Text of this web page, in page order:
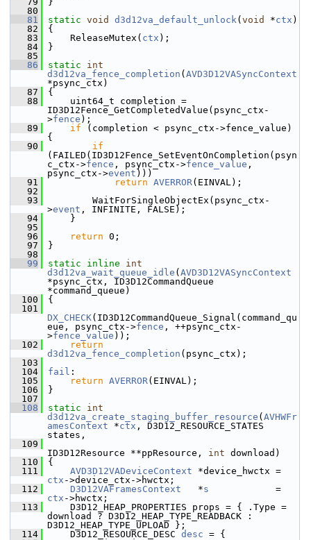
   80
   81
static void d3d12va_default_unlock( void *ctx )
   82
{
   83
ReleaseMutex( ctx );
   84
}
   85
   86
static
int
d3d12va_fence_completion ( AVD3D12VASyncContext
*psync_ctx)
   87
{
   88
uint64_t completion =
ID3D12Fence_GetCompletedValue(psync_ctx-
>fence );
   89
if (completion < psync_ctx->fence_value)
{
   90
if
(FAILED(ID3D12Fence_SetEventOnCompletion(psyn
c_ctx->fence , psync_ctx->fence_value ,
psync_ctx->event )))
   91
return AVERROR(EINVAL);
   92
   93
WaitForSingleObjectEx(psync_ctx-
>event , INFINITE, FALSE);
   94
}
   95
   96
return 0;
   97
}
   98
   99
static inline
int
d3d12va_wait_queue_idle ( AVD3D12VASyncContext
*psync_ctx, ID3D12CommandQueue
*command_queue)
  100
{
  101
DX_CHECK(ID3D12CommandQueue_Signal(command_qu
eue, psync_ctx->fence , ++psync_ctx-
>fence_value ));
  102
return
d3d12va_fence_completion (psync_ctx);
  103
  104
fail :
  105
return AVERROR(EINVAL);
  106
}
  107
  108
static
int
d3d12va_create_staging_buffer_resource ( AVHWFr
amesContext *ctx , D3D12_RESOURCE_STATES
states,
  109
ID3D12Resource **ppResource, int download)
  110
{
  111
AVD3D12VADeviceContext
ctx ->device_ctx->hwctx;
  112
D3D12VAFramesContext
   *
s
ctx ->hwctx;
  113
D3D12_HEAP_PROPERTIES props = { .Type =
download ? D3D12_HEAP_TYPE_READBACK :
D3D12_HEAP_TYPE_UPLOAD };
  114
D3D12_RESOURCE_DESC desc = {